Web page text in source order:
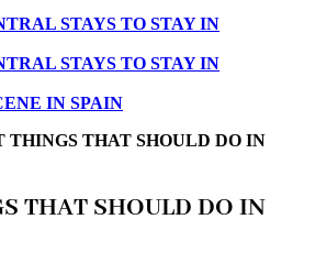
STAYS TO STAY IN
STAYS TO STAY IN
IN SPAIN
THINGS THAT SHOULD DO IN
THAT SHOULD DO IN